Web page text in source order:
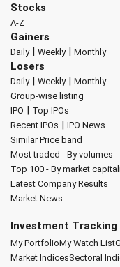
Stocks
A-Z
Gainers
Daily| Weekly| Monthly
Losers
Daily| Weekly| Monthly
Group-wise listing
IPO | Top IPOs
Recent IPOs | IPO News
Similar Price band
Most traded - By volumes
Top 100 - By market
Latest Company Results
Market News
Investment Tracking
My PortfolioMy Watch List
Market IndicesSectoral